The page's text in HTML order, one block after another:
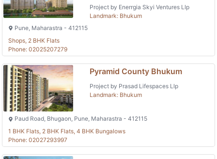
Project by Enerrgia Skyi Ventures Llp
Landmark: Bhukum
Pune, Maharastra - 412115
Shops, 2 BHK Flats
Phone: 02025207279
Pyramid County Bhukum
Project by Prasad Lifespaces Llp
Landmark: Bhukum
Paud Road, Bhugaon, Pune, Maharastra - 412115
1 BHK Flats, 2 BHK Flats, 4 BHK Bungalows
Phone: 02027293997